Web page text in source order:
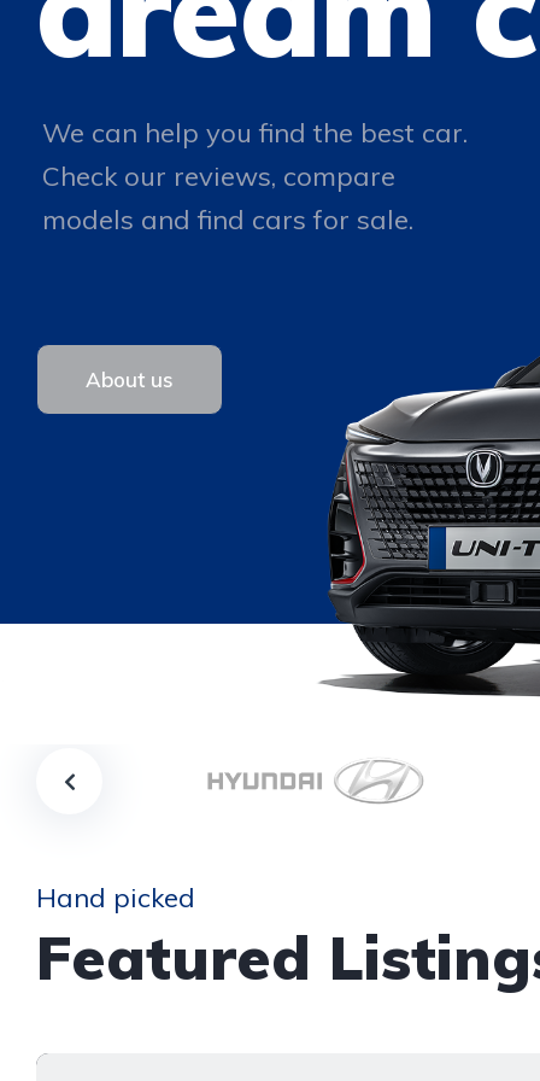
We can help you find the best car.
Check our reviews, compare
models and find cars for sale.
About us
Hand picked
Featured